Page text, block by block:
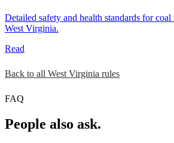
Detailed safety and health standards for
West Virginia.
Read
Back to all West Virginia rules
FAQ
People also ask.